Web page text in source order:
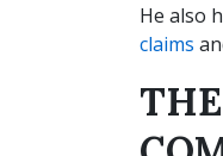
He also
claims